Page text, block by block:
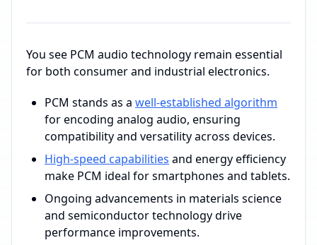
You see PCM audio technology remain essential
for both consumer and industrial electronics.
PCM stands as a well-established algorithm
for encoding analog audio, ensuring
compatibility and versatility across devices.
High-speed capabilities and energy efficiency
make PCM ideal for smartphones and tablets.
Ongoing advancements in materials science
and semiconductor technology drive
performance improvements.